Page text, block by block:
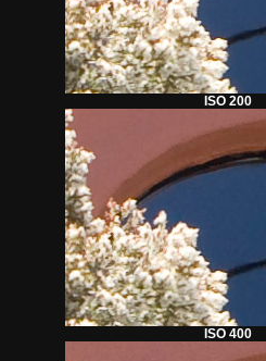
ISO 200
ISO 400